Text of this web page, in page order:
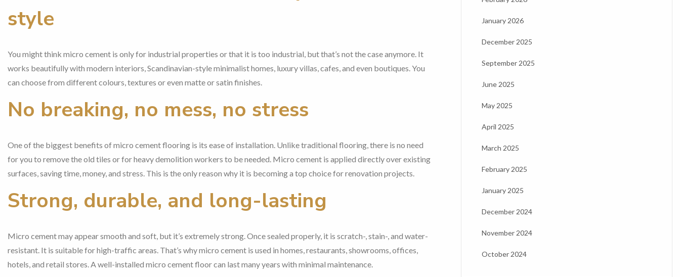
style
You might think micro cement is only for industrial properties or that it is too industrial, but that’s not the case anymore. It
works beautifully with modern interiors, Scandinavian-style minimalist homes, luxury villas, cafes, and even boutiques. You
can choose from different colours, textures or even matte or satin finishes.
No breaking, no mess, no stress
One of the biggest benefits of micro cement flooring is its ease of installation. Unlike traditional flooring, there is no need
for you to remove the old tiles or for heavy demolition workers to be needed. Micro cement is applied directly over existing
surfaces, saving time, money, and stress. This is the only reason why it is becoming a top choice for renovation projects.
Strong, durable, and long-lasting
Micro cement may appear smooth and soft, but it’s extremely strong. Once sealed properly, it is scratch-, stain-, and water-
resistant. It is suitable for high-traffic areas. That’s why micro cement is used in homes, restaurants, showrooms, offices,
hotels, and retail stores. A well-installed micro cement floor can last many years with minimal maintenance.
January 2026
December 2025
September 2025
June 2025
May 2025
April 2025
March 2025
February 2025
January 2025
December 2024
November 2024
October 2024